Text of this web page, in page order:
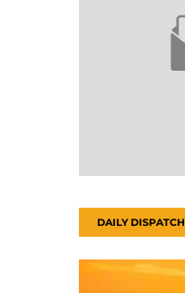
DAILY DISPATCH